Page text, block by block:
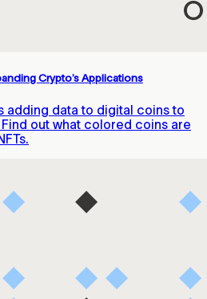
Crypto’s Applications
adding data to digital coins to
out what colored coins are